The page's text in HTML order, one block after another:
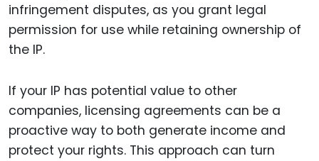
infringement disputes, as you grant legal
permission for use while retaining ownership of
the IP.
If your IP has potential value to other
companies, licensing agreements can be a
proactive way to both generate income and
protect your rights. This approach can turn